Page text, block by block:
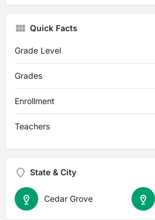
Quick Facts
Grade Level
Grades
Enrollment
Teachers
State & City
Cedar Grove